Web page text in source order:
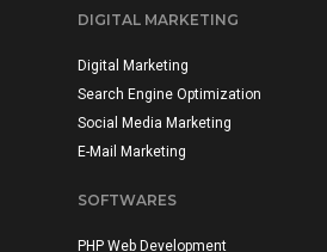
DIGITAL MARKETING
Digital Marketing
Search Engine Optimization
Social Media Marketing
E-Mail Marketing
SOFTWARES
PHP Web Development